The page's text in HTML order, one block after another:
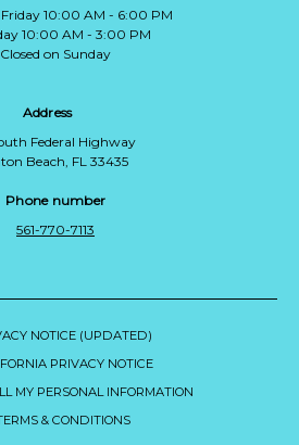
10:00 AM - 6:00 PM
10:00 AM - 3:00 PM
Closed on Sunday
Address
Federal Highway
Beach, FL 33435
Phone number
561-770-7113
NOTICE (UPDATED)
PRIVACY NOTICE
MY PERSONAL INFORMATION
& CONDITIONS